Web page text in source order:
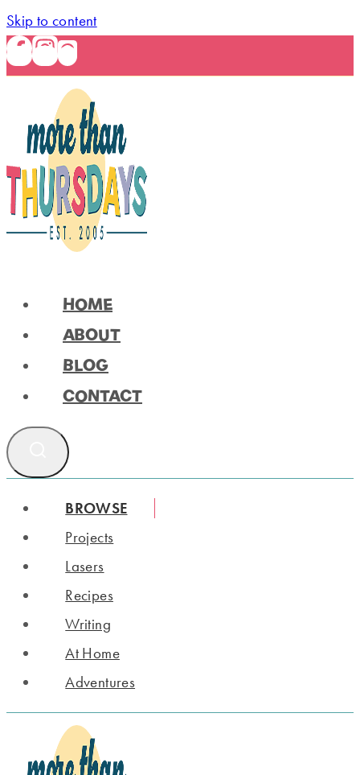
Skip to content
HOME
ABOUT
BLOG
CONTACT
BROWSE
Projects
Lasers
Recipes
Writing
At Home
Adventures